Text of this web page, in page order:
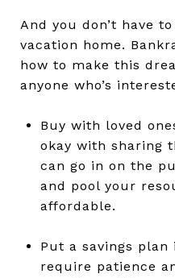
And you don’t have
vacation home.
how to make this
anyone who’s
Buy with loved
okay with sharing
can go in on the
and pool your
affordable.
Put a savings
require patience